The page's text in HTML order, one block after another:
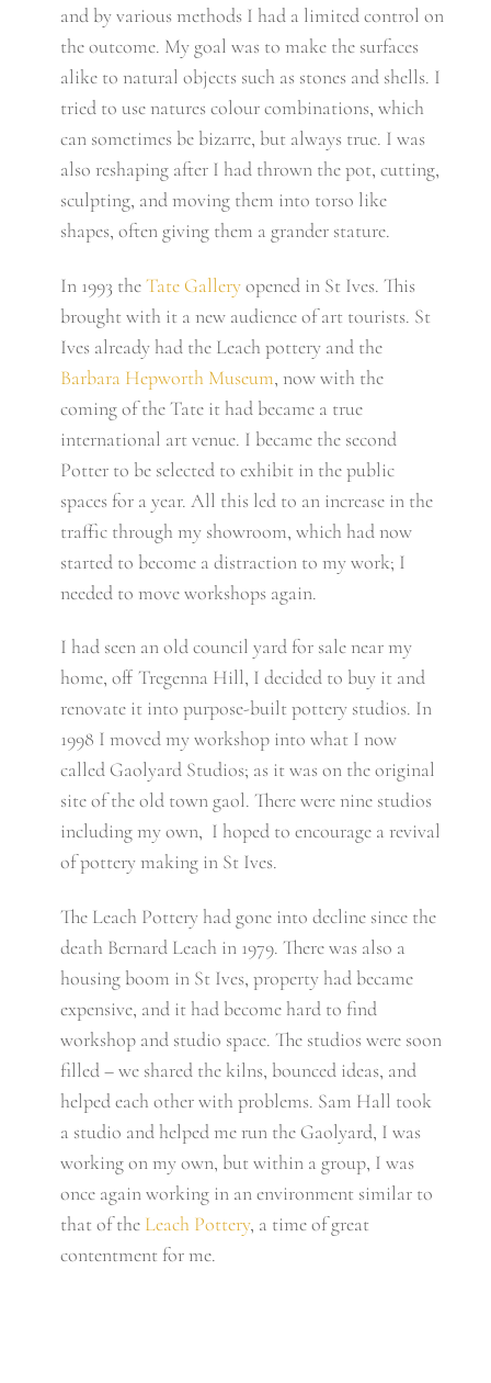
and by various methods I had a limited control on
the outcome. My goal was to make the surfaces
alike to natural objects such as stones and shells. I
tried to use natures colour combinations, which
can sometimes be bizarre, but always true. I was
also reshaping after I had thrown the pot, cutting,
sculpting, and moving them into torso like
shapes, often giving them a grander stature.
In 1993 theTate Galleryopened in St Ives. This
brought with it a new audience of art tourists. St
Ives already had the Leach pottery and the
Barbara Hepworth Museum, now with the
coming of the Tate it had became a true
international art venue. I became the second
Potter to be selected to exhibit in the public
spaces for a year. All this led to an increase in the
traffic through my showroom, which had now
started to become a distraction to my work; I
needed to move workshops again.
I had seen an old council yard for sale near my
home, off Tregenna Hill, I decided to buy it and
renovate it into purpose-built pottery studios. In
1998 I moved my workshop into what I now
called Gaolyard Studios; as it was on the original
site of the old town gaol. There were nine studios
including my own, I hoped to encourage a revival
of pottery making in St Ives.
The Leach Pottery had gone into decline since the
death Bernard Leach in 1979. There was also a
housing boom in St Ives, property had became
expensive, and it had become hard to find
workshop and studio space. The studios were soon
filled – we shared the kilns, bounced ideas, and
helped each other with problems. Sam Hall took
a studio and helped me run the Gaolyard, I was
working on my own, but within a group, I was
once again working in an environment similar to
that of the Leach Pottery, a time of great
contentment for me.